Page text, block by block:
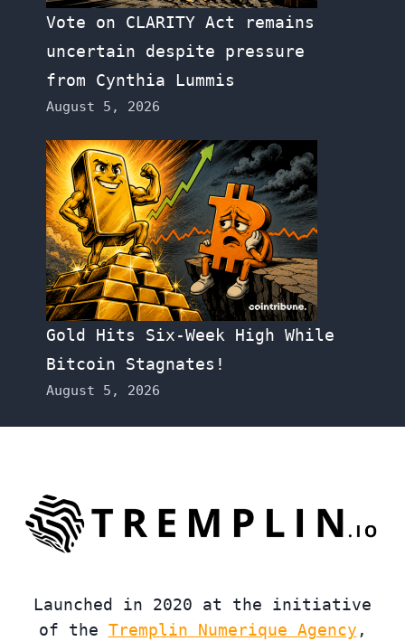
Vote on CLARITY Act remains
uncertain despite pressure
from Cynthia Lummis
August 5, 2026
Gold Hits Six-Week High While
Bitcoin Stagnates!
August 5, 2026
Launched in 2020 at the initiative
of the Tremplin Numerique Agency ,